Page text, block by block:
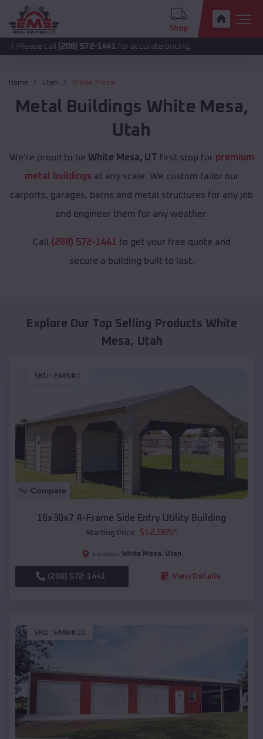
Shop
(208) 572-1441for accurate pricing.
Home Utah White Mesa
Metal Buildings White Mesa,
Utah
We're proud to be White Mesa, UT first stop for premium
metal buildings at any scale. We custom tailor our
carports, garages, barns and metal structures for any job
and engineer them for any weather.
Call (208) 572-1441 to get your free quote and
secure a building built to last.
Explore Our Top Selling Products White
Mesa, Utah
SKU : EMB#1
Compare
18x30x7 A-Frame Side Entry Utility Building
Starting Price: $12,085*
Location: White Mesa, Utah
(208) 572-1441 View Details
SKU : EMB#10